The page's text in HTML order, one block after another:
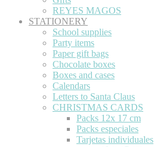
REYES MAGOS
STATIONERY
School supplies
Party items
Paper gift bags
Chocolate boxes
Boxes and cases
Calendars
Letters to Santa Claus
CHRISTMAS CARDS
Packs 12x 17 cm
Packs especiales
Tarjetas individuales